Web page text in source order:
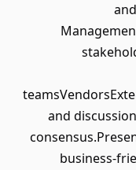
and
business-